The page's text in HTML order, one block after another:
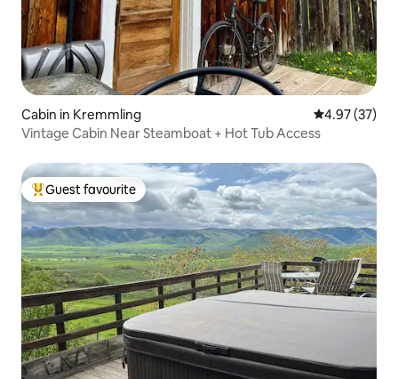
Cabin in Kremmling 4.97 out of 5
4.97 (37)
Vintage Cabin Near Steamboat + Hot Tub Access
Top guest favourite
Guest favourite